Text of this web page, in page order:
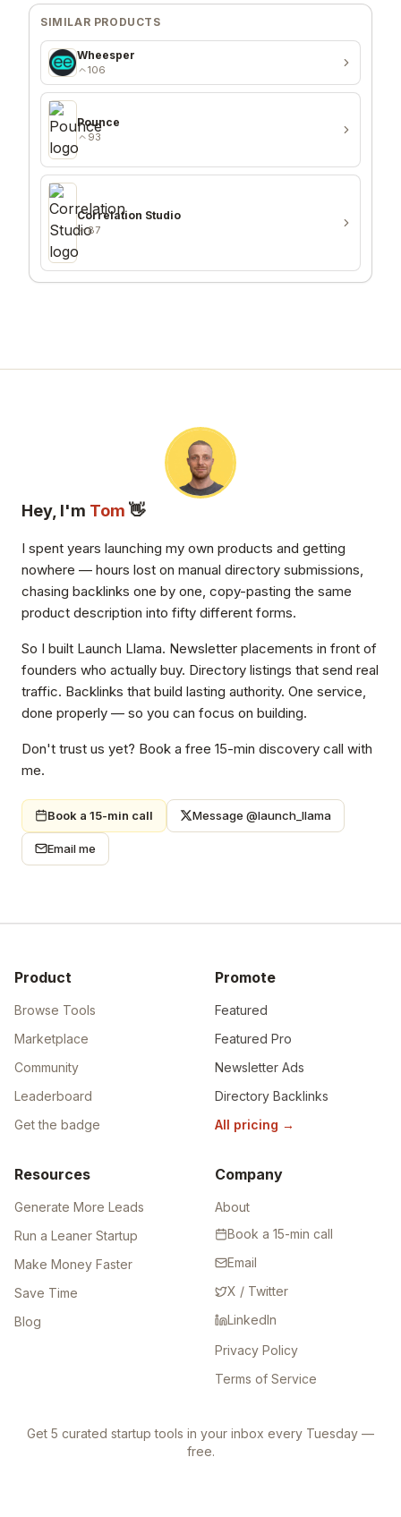
SIMILAR PRODUCTS
Wheesper
106
Pounce
93
Correlation Studio
87
Hey, I'm Tom 👋
I spent years launching my own products and getting
nowhere — hours lost on manual directory submissions,
chasing backlinks one by one, copy-pasting the same
product description into fifty different forms.
So I built Launch Llama. Newsletter placements in front of
founders who actually buy. Directory listings that send real
traffic. Backlinks that build lasting authority. One service,
done properly — so you can focus on building.
Don't trust us yet? Book a free 15-min discovery call with
me.
Book a 15-min call Message @launch_llama
Email me
Product
Browse Tools
Marketplace
Community
Leaderboard
Get the badge
Promote
Featured
Featured Pro
Newsletter Ads
Directory Backlinks
All pricing →
Resources
Generate More Leads
Run a Leaner Startup
Make Money Faster
Save Time
Blog
Company
About
Book a 15-min call
Email
X / Twitter
LinkedIn
Privacy Policy
Terms of Service
Get 5 curated startup tools in your inbox every Tuesday —
free.